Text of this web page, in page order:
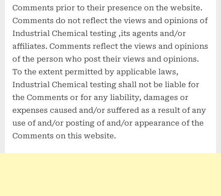
Comments prior to their presence on the website.
Comments do not reflect the views and opinions of
Industrial Chemical testing ,its agents and/or
affiliates. Comments reflect the views and opinions
of the person who post their views and opinions.
To the extent permitted by applicable laws,
Industrial Chemical testing shall not be liable for
the Comments or for any liability, damages or
expenses caused and/or suffered as a result of any
use of and/or posting of and/or appearance of the
Comments on this website.